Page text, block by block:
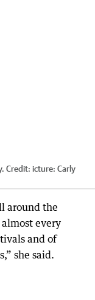
Credit: icture: Carly
around the
every
and of
she said.